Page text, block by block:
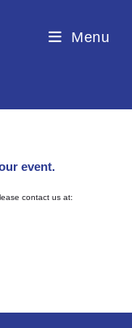
Menu
event.
contact us at: